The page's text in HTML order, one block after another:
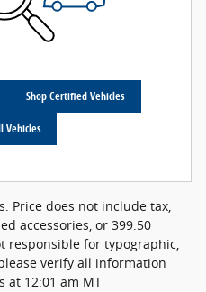
Shop Certified Vehicles
Vehicles
Price does not include tax,
accessories, or 399.50
responsible for typographic,
verify all information
at 12:01 am MT